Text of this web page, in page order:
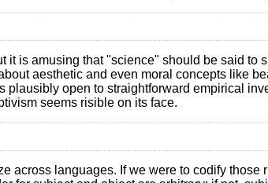
it is amusing that "science" should be said to
aesthetic and even moral concepts like
plausibly open to straightforward empirical
seems risible on its face.
across languages. If we were to codify those